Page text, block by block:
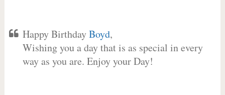
Happy BirthdayBoyd,
Wishing you a day that is as special in every
way as you are. Enjoy your Day!